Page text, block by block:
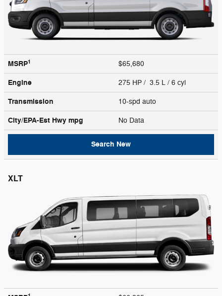
MSRP1 $65,680
Engine 275 HP / 3.5 L / 6 cyl
Transmission 10-spd auto
City/EPA-Est Hwy mpg No Data
Search New
XLT